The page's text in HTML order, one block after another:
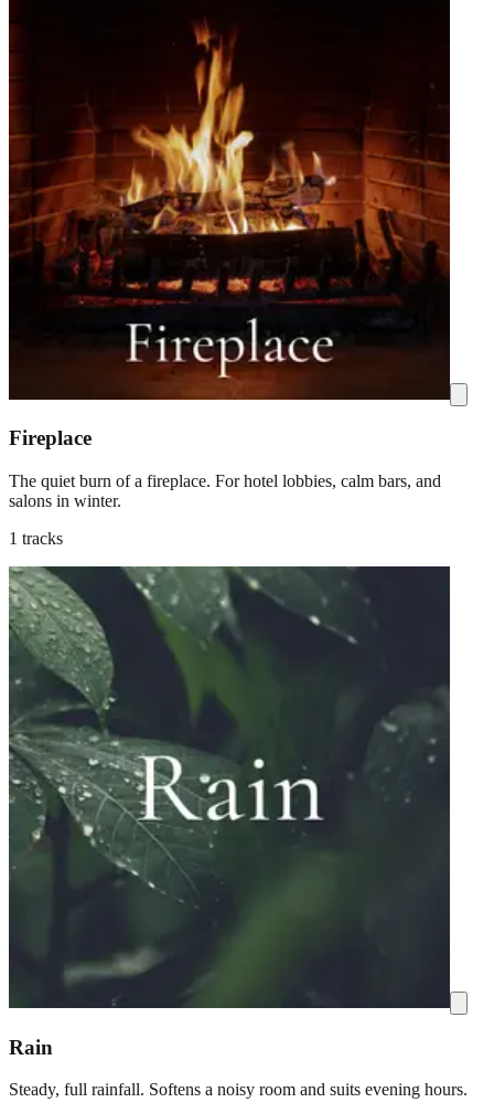
Fireplace
The quiet burn of a fireplace. For hotel lobbies, calm bars, and
salons in winter.
1 tracks
Rain
Steady, full rainfall. Softens a noisy room and suits evening hours.